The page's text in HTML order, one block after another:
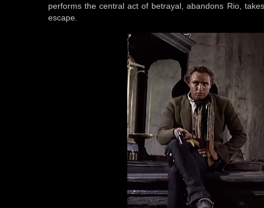
performs the central act of betrayal, abandons Rio,
escape.